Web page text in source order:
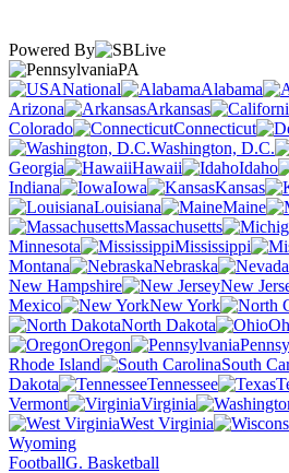
Powered By
PA
National
Alabama
Arizona
Arkansas
Colorado
Connecticut
Washington, D.C.
Georgia
Hawaii Idaho
Indiana
Iowa Kansas
Louisiana
Maine
Massachusetts
Minnesota
Mississippi
Montana
Nebraska
New Hampshire
New
Mexico
New York
North Dakota
Oregon
Rhode Island
South
Dakota
Tennessee
Vermont
Virginia
West Virginia
Wyoming
FootballG. Basketball